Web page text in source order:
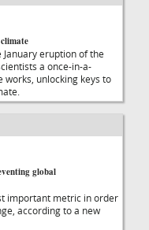
eruption of the
a once-in-a-
works, unlocking keys to
global
important metric in order
according to a new